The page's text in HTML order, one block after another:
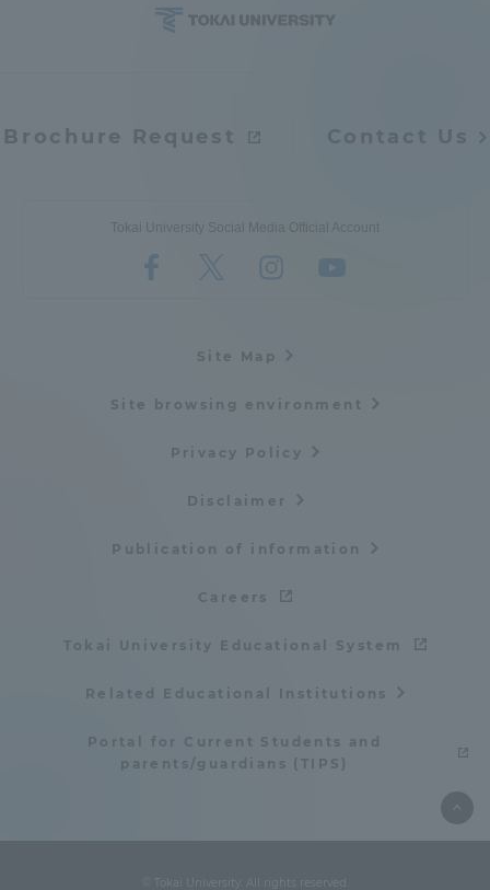
Brochure Request Contact Us
Tokai University Social Media Official Account
Site Map
Site browsing environment
Privacy Policy
Disclaimer
Publication of information
Careers
Tokai University Educational System
Related Educational Institutions
Portal for Current Students and
parents/guardians (TIPS)
© Tokai University. All rights reserved.